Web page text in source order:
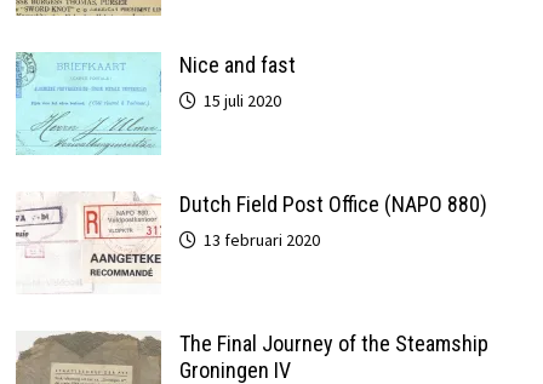
Nice and fast
15 juli 2020
Dutch Field Post Office (NAPO 880)
13 februari 2020
The Final Journey of the Steamship
Groningen IV